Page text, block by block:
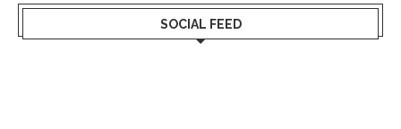
SOCIAL FEED